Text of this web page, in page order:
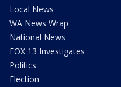
Local News
WA News Wrap
National News
FOX 13 Investigates
Politics
Election